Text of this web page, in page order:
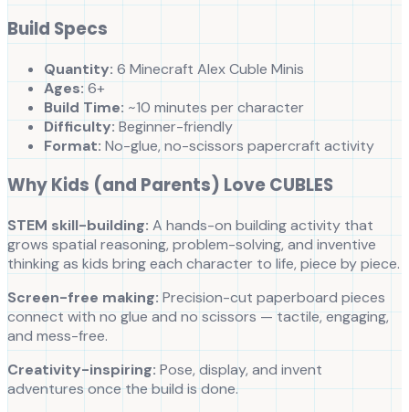
Build Specs
Quantity: 6 Minecraft Alex Cuble Minis
Ages:6+
Build Time: ~10 minutes per character
Difficulty:Beginner-friendly
Format: No-glue, no-scissors papercraft activity
Why Kids (and Parents) Love CUBLES
STEM skill-building: A hands-on building activity that
grows spatial reasoning, problem-solving, and inventive
thinking as kids bring each character to life, piece by piece.
Screen-free making: Precision-cut paperboard pieces
connect with no glue and no scissors — tactile, engaging,
and mess-free.
Creativity-inspiring: Pose, display, and invent
adventures once the build is done.